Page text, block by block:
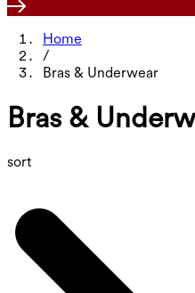
Home
/
Bras & Underwear
Bras &
sort